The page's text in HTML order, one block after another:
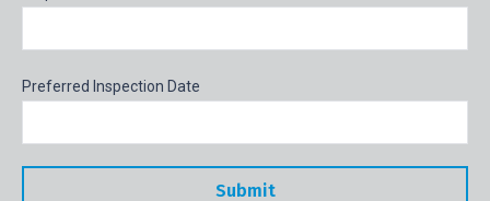
Preferred Inspection Date